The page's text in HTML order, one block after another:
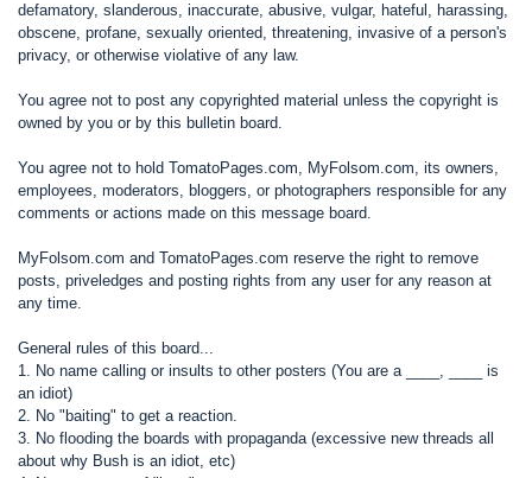
defamatory, slanderous, inaccurate, abusive, vulgar, hateful, harassing,
obscene, profane, sexually oriented, threatening, invasive of a person's
privacy, or otherwise violative of any law.
You agree not to post any copyrighted material unless the copyright is
owned by you or by this bulletin board.
You agree not to hold TomatoPages.com, MyFolsom.com, its owners,
employees, moderators, bloggers, or photographers responsible for any
comments or actions made on this message board.
MyFolsom.com and TomatoPages.com reserve the right to remove
posts, priveledges and posting rights from any user for any reason at
any time.
General rules of this board...
1. No name calling or insults to other posters (You are a ____, ____ is
an idiot)
2. No "baiting" to get a reaction.
3. No flooding the boards with propaganda (excessive new threads all
about why Bush is an idiot, etc)